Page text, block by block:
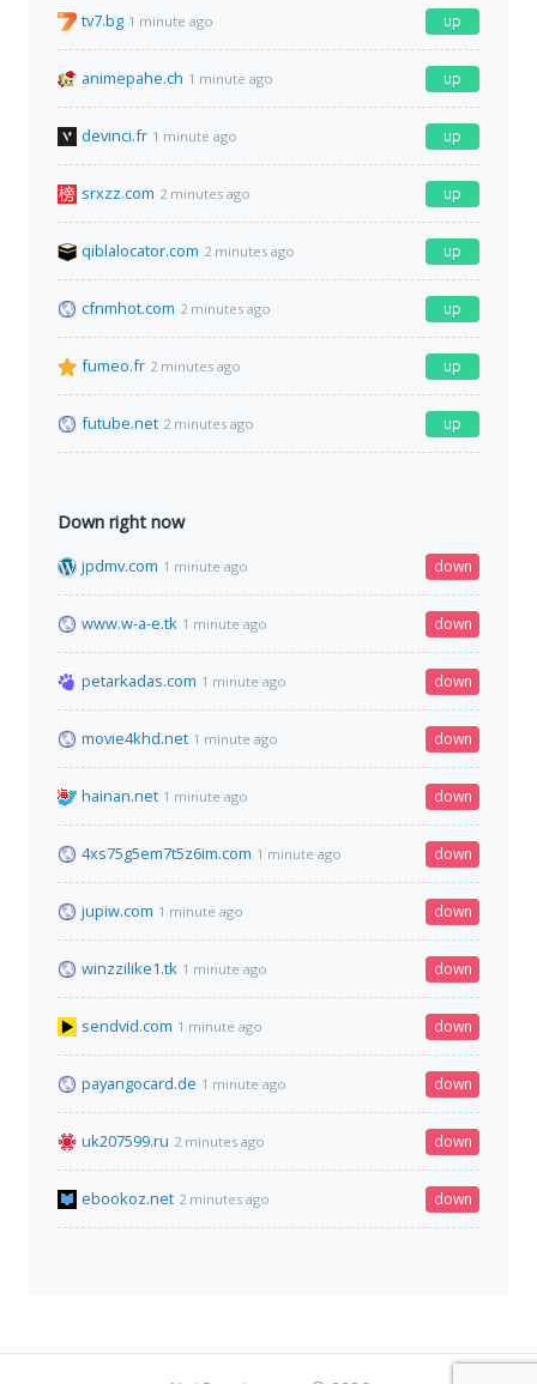
tv7.bg 1 minute ago up
animepahe.ch 1 minute ago up
devinci.fr 1 minute ago up
srxzz.com 2 minutes ago up
qiblalocator.com 2 minutes ago up
cfnmhot.com 2 minutes ago up
fumeo.fr 2 minutes ago up
futube.net 2 minutes ago up
Down right now
jpdmv.com 1 minute ago down
www.w-a-e.tk 1 minute ago down
petarkadas.com 1 minute ago down
movie4khd.net 1 minute ago down
hainan.net 1 minute ago down
4xs75g5em7t5z6im.com 1 minute ago down
jupiw.com 1 minute ago down
winzzilike1.tk 1 minute ago down
sendvid.com 1 minute ago down
payangocard.de 1 minute ago down
uk207599.ru 2 minutes ago down
ebookoz.net 2 minutes ago down